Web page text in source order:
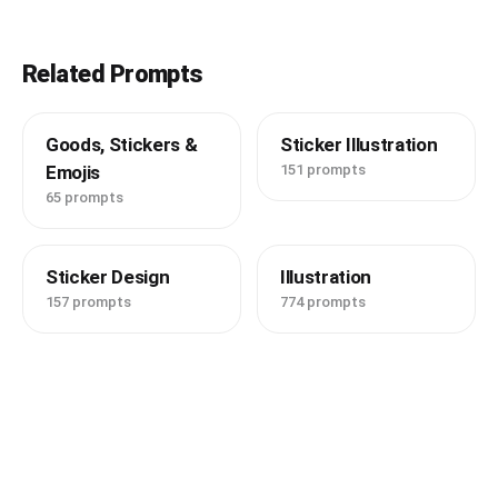
Related Prompts
Goods, Stickers &
Emojis
65 prompts
Sticker Illustration
151 prompts
Sticker Design
157 prompts
Illustration
774 prompts